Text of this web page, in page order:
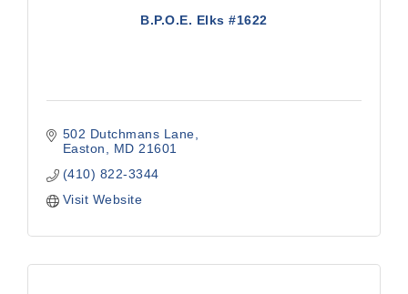
B.P.O.E. Elks #1622
502 Dutchmans Lane
Easton
MD 21601
(410) 822-3344
Visit Website